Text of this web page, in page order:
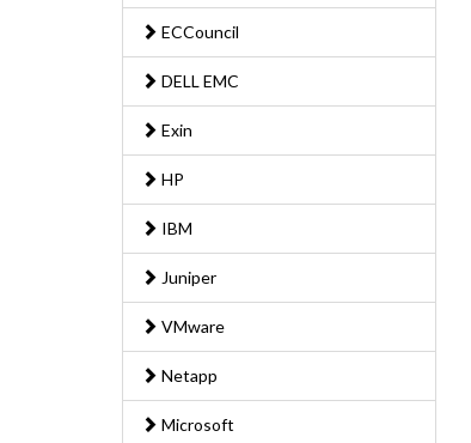
ECCouncil
DELL EMC
Exin
HP
IBM
Juniper
VMware
Netapp
Microsoft